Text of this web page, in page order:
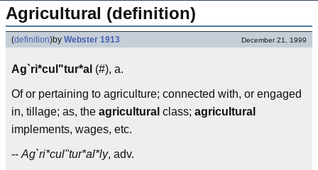
Agricultural (definition)
(definition)by Webster 1913 December 21, 1999
Ag`ri*cul"tur*al (#), a.
Of or pertaining to agriculture; connected with, or engaged
in, tillage; as, the agricultural class; agricultural
implements, wages, etc.
-- Ag`ri*cul"tur*al*ly, adv.